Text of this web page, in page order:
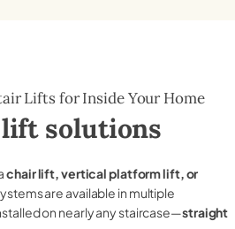
Lifts for Inside Your Home
solutions
chair lift, vertical platform lift, or
are available in multiple
on nearly any staircase—straight